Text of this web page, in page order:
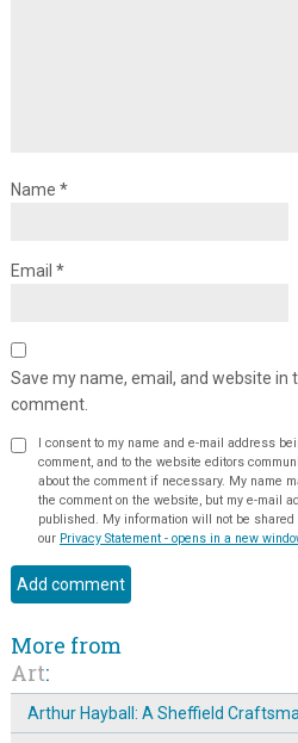
Name *
Email *
Save my name, email, and website in
comment.
I consent to my name and e-mail address
comment, and to the website editors
about the comment if necessary. My name may be published alongside
the comment on the website, but my e-mail
published. My information will not be
our Privacy Statement - opens in a new
More from
Art:
Arthur Hayball: A Sheffield